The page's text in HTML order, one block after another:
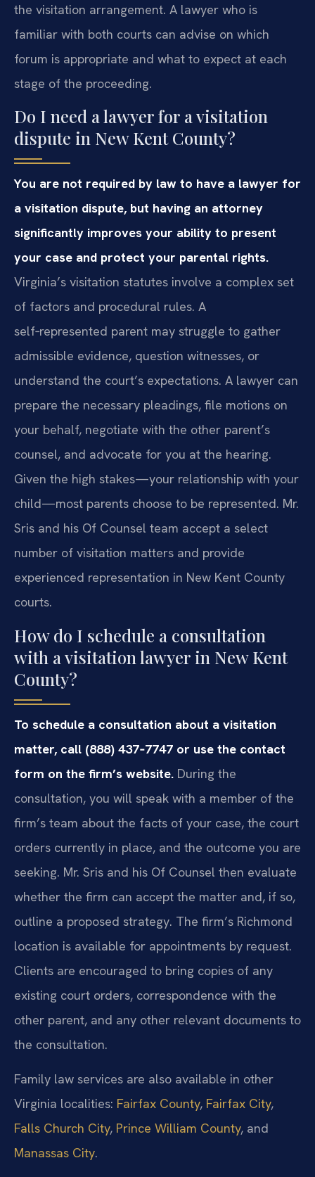
the visitation arrangement. A lawyer who is
familiar with both courts can advise on which
forum is appropriate and what to expect at each
stage of the proceeding.
Do I need a lawyer for a visitation
dispute in New Kent County?
You are not required by law to have a lawyer for
a visitation dispute, but having an attorney
significantly improves your ability to present
your case and protect your parental rights.
Virginia’s visitation statutes involve a complex set
of factors and procedural rules. A
self‑represented parent may struggle to gather
admissible evidence, question witnesses, or
understand the court’s expectations. A lawyer can
prepare the necessary pleadings, file motions on
your behalf, negotiate with the other parent’s
counsel, and advocate for you at the hearing.
Given the high stakes—your relationship with your
child—most parents choose to be represented. Mr.
Sris and his Of Counsel team accept a select
number of visitation matters and provide
experienced representation in New Kent County
courts.
How do I schedule a consultation
with a visitation lawyer in New Kent
County?
To schedule a consultation about a visitation
matter, call (888) 437‑7747 or use the contact
form on the firm’s website. During the
consultation, you will speak with a member of the
firm’s team about the facts of your case, the court
orders currently in place, and the outcome you are
seeking. Mr. Sris and his Of Counsel then evaluate
whether the firm can accept the matter and, if so,
outline a proposed strategy. The firm’s Richmond
location is available for appointments by request.
Clients are encouraged to bring copies of any
existing court orders, correspondence with the
other parent, and any other relevant documents to
the consultation.
Family law services are also available in other
Virginia localities: Fairfax County, Fairfax City,
Falls Church City, Prince William County, and
Manassas City.